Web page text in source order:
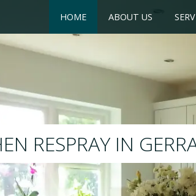
HOME ABOUT US
RESPRAY
We will respray your existing